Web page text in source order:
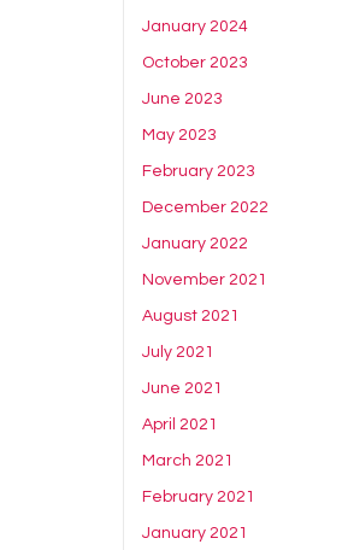
January 2024
October 2023
June 2023
May 2023
February 2023
December 2022
January 2022
November 2021
August 2021
July 2021
June 2021
April 2021
March 2021
February 2021
January 2021